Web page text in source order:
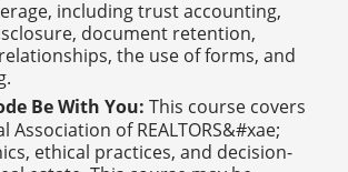
including trust accounting,
document retention,
the use of forms, and
Be With You: This course covers
Association of REALTORS&#xae;
ethical practices, and decision-